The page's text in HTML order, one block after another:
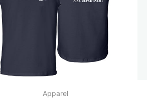
Apparel